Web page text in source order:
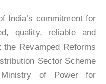
India’s commitment for
quality, reliable and
Revamped Reforms
Sector Scheme
of Power for